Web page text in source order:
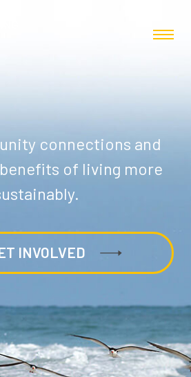
connections and
of living more
INVOLVED